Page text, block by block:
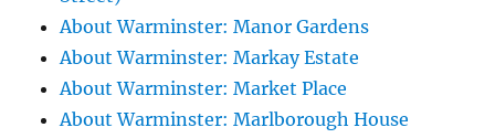
About Warminster: Manor Gardens
About Warminster: Markay Estate
About Warminster: Market Place
About Warminster: Marlborough House